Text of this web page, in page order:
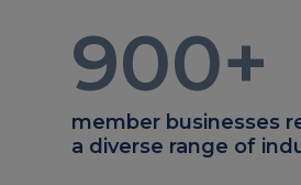
900+
member businesses
a diverse range of